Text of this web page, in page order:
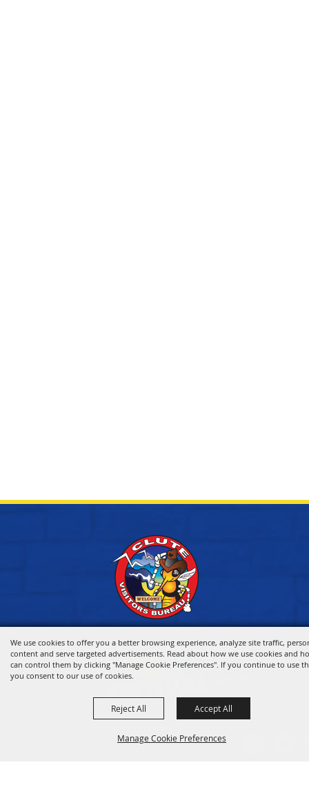
We use cookies to offer you a better browsing experience, analyze site traffic,
content and serve targeted advertisements. Read about how we use cookies and
can control them by clicking "Manage Cookie Preferences". If you continue to use
you consent to our use of cookies.
Manage Cookie Preferences
Reject All Accept All